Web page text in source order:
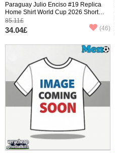
Paraguay Julio Enciso #19 Replica
Home Shirt World Cup 2026 Short
Sleeve
85.11£
34.04£ (46)